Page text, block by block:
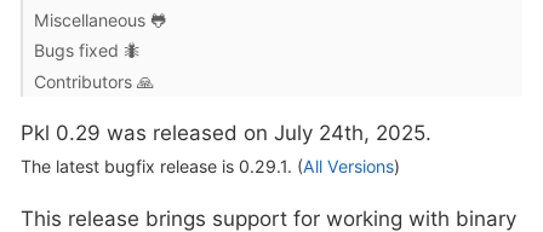
Miscellaneous 🐸
Bugs fixed 🐜
Contributors 🙏
Pkl 0.29 was released on July 24th, 2025.
The latest bugfix release is 0.29.1. (All Versions)
This release brings support for working with binary